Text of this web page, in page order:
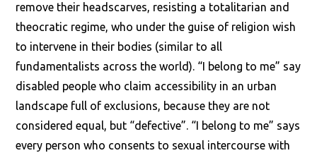
remove their headscarves, resisting a totalitarian and
theocratic regime, who under the guise of religion wish
to intervene in their bodies (similar to all
fundamentalists across the world). “I belong to me” say
disabled people who claim accessibility in an urban
landscape full of exclusions, because they are not
considered equal, but “defective”. “I belong to me” says
every person who consents to sexual intercourse with